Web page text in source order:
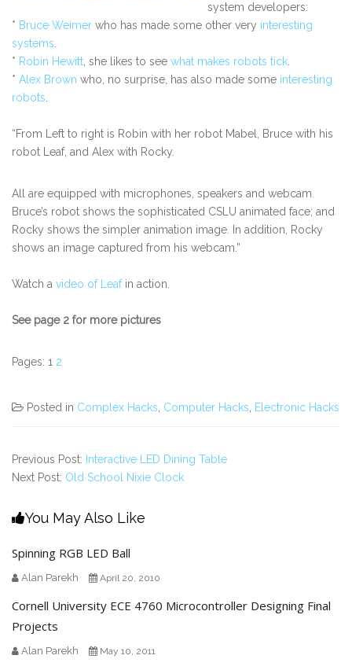
system developers:
* Bruce Weimer who has made some other very interesting
systems.
* Robin Hewitt, she likes to see what makes robots tick.
* Alex Brown who, no surprise, has also made some interesting
robots.
“From Left to right is Robin with her robot Mabel, Bruce with his
robot Leaf, and Alex with Rocky.
All are equipped with microphones, speakers and webcam.
Bruce’s robot shows the sophisticated CSLU animated face; and
Rocky shows the simpler animation image. In addition, Rocky
shows an image captured from his webcam.”
Watch a video of Leafin action.
See page 2 for more pictures
Pages: 1 2
Posted in Complex Hacks, Computer Hacks, Electronic Hacks
Previous Post: Interactive LED Dining Table
Next Post: Old School Nixie Clock
You May Also Like
Spinning RGB LED Ball
Alan Parekh April 20, 2010
Cornell University ECE 4760 Microcontroller Designing Final
Projects
Alan Parekh May 10, 2011